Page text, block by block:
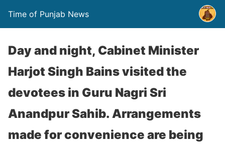
Time of Punjab News
Day and night, Cabinet Minister
Harjot Singh Bains visited the
devotees in Guru Nagri Sri
Anandpur Sahib. Arrangements
made for convenience are being